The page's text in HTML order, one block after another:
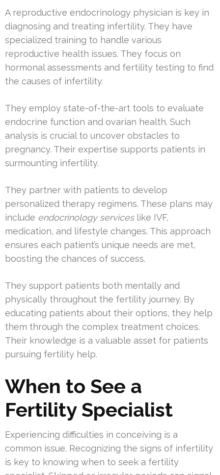
A reproductive endocrinology physician is key in
diagnosing and treating infertility. They have
specialized training to handle various
reproductive health issues. They focus on
hormonal assessments and fertility testing to find
the causes of infertility.
They employ state-of-the-art tools to evaluate
endocrine function and ovarian health. Such
analysis is crucial to uncover obstacles to
pregnancy. Their expertise supports patients in
surmounting infertility.
They partner with patients to develop
personalized therapy regimens. These plans may
include endocrinology serviceslike IVF,
medication, and lifestyle changes. This approach
ensures each patient’s unique needs are met,
boosting the chances of success.
They support patients both mentally and
physically throughout the fertility journey. By
educating patients about their options, they help
them through the complex treatment choices.
Their knowledge is a valuable asset for patients
pursuing fertility help.
When to See a
Fertility Specialist
Experiencing difficulties in conceiving is a
common issue. Recognizing the signs of infertility
is key to knowing when to seek a fertility